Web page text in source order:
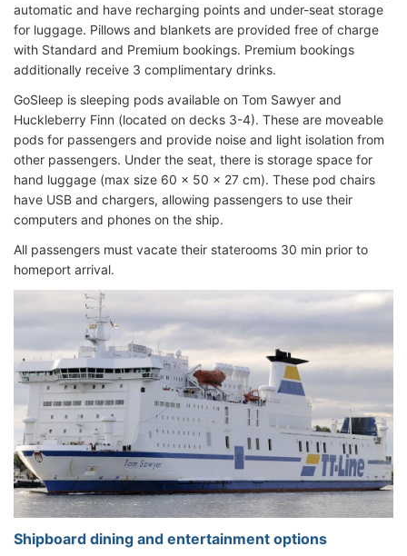
automatic and have recharging points and under-seat storage
for luggage. Pillows and blankets are provided free of charge
with Standard and Premium bookings. Premium bookings
additionally receive 3 complimentary drinks.
GoSleep is sleeping pods available on Tom Sawyer and
Huckleberry Finn (located on decks 3-4). These are moveable
pods for passengers and provide noise and light isolation from
other passengers. Under the seat, there is storage space for
hand luggage (max size 60 x 50 x 27 cm). These pod chairs
have USB and chargers, allowing passengers to use their
computers and phones on the ship.
All passengers must vacate their staterooms 30 min prior to
homeport arrival.
Shipboard dining and entertainment options